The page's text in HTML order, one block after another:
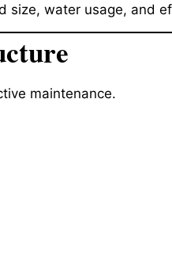
size, water usage, and
maintenance.